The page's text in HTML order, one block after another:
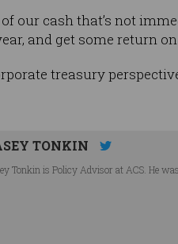
of our cash that’s not
and get some return
treasury
TONKIN
Tonkin is Policy Advisor at ACS. He